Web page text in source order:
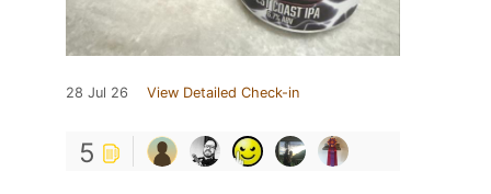
28 Jul 26 View Detailed Check-in
5